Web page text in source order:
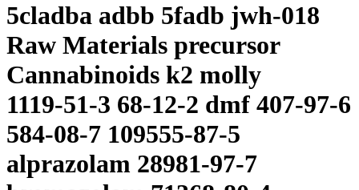
5cladba adbb 5fadb jwh-018
Raw Materials precursor
Cannabinoids k2 molly
1119-51-3 68-12-2 dmf 407-97-6
584-08-7 109555-87-5
alprazolam 28981-97-7